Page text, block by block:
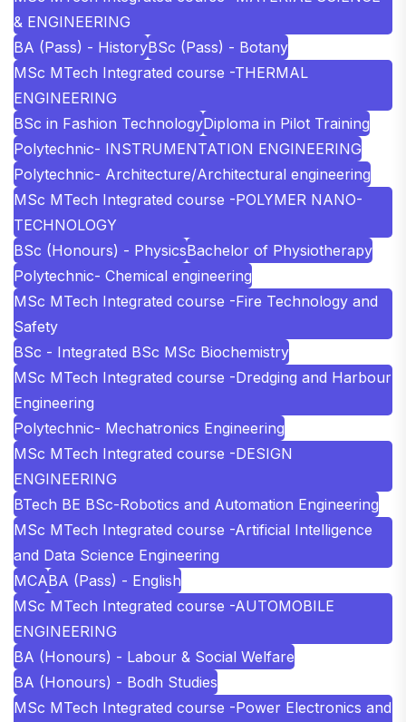
& ENGINEERING
BA (Pass) - HistoryBSc (Pass) - Botany
MSc MTech Integrated course -THERMAL
ENGINEERING
BSc in Fashion TechnologyDiploma in Pilot Training
Polytechnic- INSTRUMENTATION ENGINEERING
Polytechnic- Architecture/Architectural engineering
MSc MTech Integrated course -POLYMER NANO-
TECHNOLOGY
BSc (Honours) - PhysicsBachelor of Physiotherapy
Polytechnic- Chemical engineering
MSc MTech Integrated course -Fire Technology and
Safety
BSc - Integrated BSc MSc Biochemistry
MSc MTech Integrated course -Dredging and Harbour
Engineering
Polytechnic- Mechatronics Engineering
MSc MTech Integrated course -DESIGN
ENGINEERING
BTech BE BSc-Robotics and Automation Engineering
MSc MTech Integrated course -Artificial Intelligence
and Data Science Engineering
MCABA (Pass) - English
MSc MTech Integrated course -AUTOMOBILE
ENGINEERING
BA (Honours) - Labour & Social Welfare
BA (Honours) - Bodh Studies
MSc MTech Integrated course -Power Electronics and